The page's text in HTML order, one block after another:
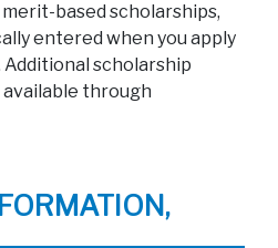
based scholarships,
entered when you apply
scholarship
through